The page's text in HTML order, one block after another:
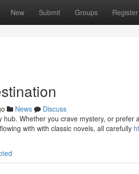
New Submit Groups Register
News
Discuss
hub. Whether you crave mystery, or
with with classic novels, all carefully